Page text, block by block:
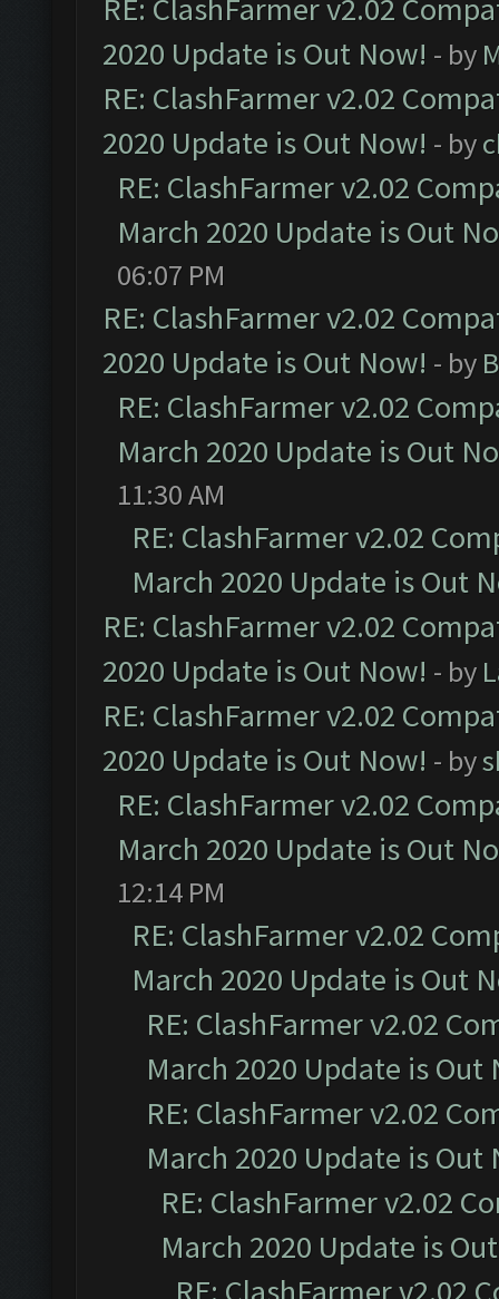
RE: ClashFarmer v2.02
2020 Update is Out Now! - by
RE: ClashFarmer v2.02
2020 Update is Out Now! - by
RE: ClashFarmer v2.02
March 2020 Update is Out
06:07 PM
RE: ClashFarmer v2.02
2020 Update is Out Now! - by
RE: ClashFarmer v2.02
March 2020 Update is Out
11:30 AM
RE: ClashFarmer v2.02
March 2020 Update is Out
RE: ClashFarmer v2.02
2020 Update is Out Now! - by
RE: ClashFarmer v2.02
2020 Update is Out Now! - by
RE: ClashFarmer v2.02
March 2020 Update is Out
12:14 PM
RE: ClashFarmer v2.02
March 2020 Update is Out
RE: ClashFarmer v2.02
March 2020 Update is Out
RE: ClashFarmer v2.02
March 2020 Update is Out
RE: ClashFarmer v2.02
March 2020 Update is